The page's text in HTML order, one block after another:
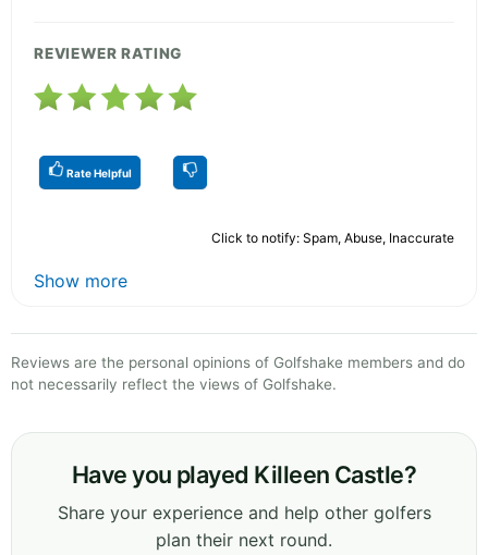
REVIEWER RATING
Rate Helpful
Click to notify: Spam, Abuse, Inaccurate
Show more
Reviews are the personal opinions of Golfshake members and do
not necessarily reflect the views of Golfshake.
Have you played Killeen Castle?
Share your experience and help other golfers
plan their next round.